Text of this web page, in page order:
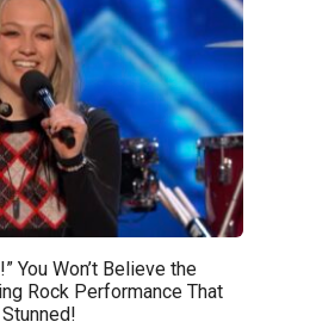
You Won’t Believe the
Rock Performance That